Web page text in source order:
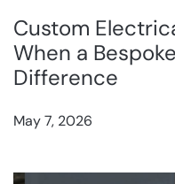
Custom
When a
Difference
May 7, 2026